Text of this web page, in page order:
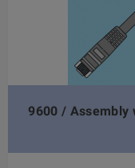
9600 / Assembly